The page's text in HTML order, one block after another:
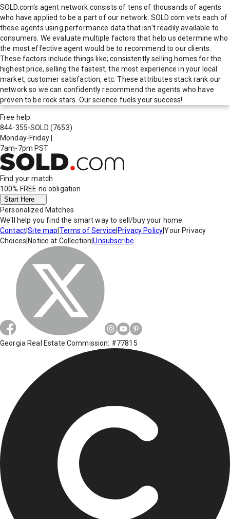
SOLD.com's agent network consists of tens of thousands of agents
who have applied to be a part of our network. SOLD.com vets each of
these agents using performance data that isn't readily available to
consumers. We evaluate multiple factors that help us determine who
the most effective agent would be to recommend to our clients.
These factors include things like; consistently selling homes for the
highest price, selling the fastest, the most experience in your local
market, customer satisfaction, etc. These attributes stack rank our
network so we can confidently recommend the agents who have
proven to be rock stars. Our science fuels your success!
Free help
844-355-SOLD (7653)
Monday-Friday
7am-7pm PST
Find your match
100% FREE no obligation
Start Here
Personalized Matches
We'll help you find the smart way to sell/buy your home.
Contact|Site map Terms of Service Privacy Policy|Your Privacy
Choices Notice at Collection |Unsubscribe
Georgia Real Estate Commission: #77815